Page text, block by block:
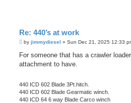
Re: 440’s at work
P
s
by jimmydiesel » Sun Dec 21, 2025 12:33
For someone that has a crawler
attachment to have.
440 ICD 602 Blade 3Pt.hitch.
440 ICD 602 Blade Gearmatic winch.
440 ICD 64 6 way Blade Carco winch